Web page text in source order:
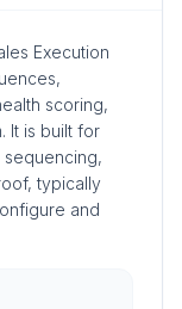
Execution
scoring,
It is built for
typically
and